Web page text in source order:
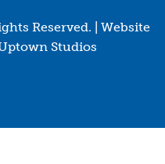
Reserved. | Website
Studios